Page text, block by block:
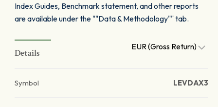
Index Guides, Benchmark statement, and other reports
are available under the ""Data & Methodology"" tab.
Details
EUR (Gross Return)
Symbol LEVDAX3